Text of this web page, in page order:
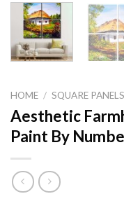
HOME / SQUARE
Aesthetic
Paint By